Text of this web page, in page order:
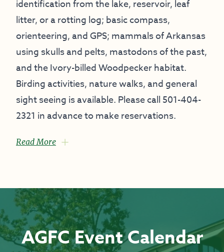
identification from the lake, reservoir, leaf
litter, or a rotting log; basic compass,
orienteering, and GPS; mammals of Arkansas
using skulls and pelts, mastodons of the past,
and the Ivory-billed Woodpecker habitat.
Birding activities, nature walks, and general
sight seeing is available. Please call 501-404-
2321 in advance to make reservations.
Read More
AGFC Event Calendar